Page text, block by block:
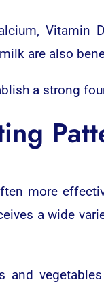
Vitamin
are also
a strong
more
a wide
and